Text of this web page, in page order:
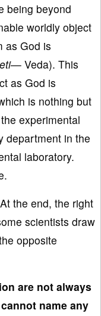
being beyond
worldly object
as God is
Veda). This
as God is
is nothing but
experimental
department in the
laboratory.
the end, the right
scientists draw
opposite
are not always
name any